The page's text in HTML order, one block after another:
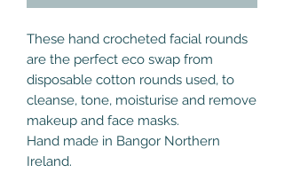
These hand crocheted facial rounds
are the perfect eco swap from
disposable cotton rounds used, to
cleanse, tone, moisturise and remove
makeup and face masks.
Hand made in Bangor Northern
Ireland.